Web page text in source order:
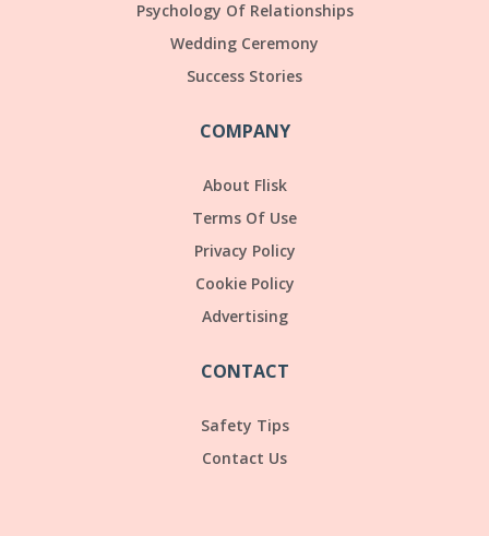
Psychology Of Relationships
Wedding Ceremony
Success Stories
COMPANY
About Flisk
Terms Of Use
Privacy Policy
Cookie Policy
Advertising
CONTACT
Safety Tips
Contact Us